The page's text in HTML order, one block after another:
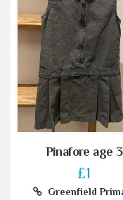
Pinafore age 3
£1
Greenfield